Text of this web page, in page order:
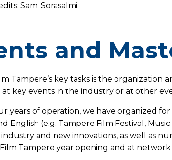
Sami Sorasalmi
and
Tampere’s key tasks is the organization
at key events in the industry or at other
years of operation, we have organized
English (e.g. Tampere Film Festival,
industry and new innovations, as well as
Tampere year opening and at network